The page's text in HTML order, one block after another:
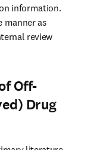
information.
manner as
review
Off-
Drug